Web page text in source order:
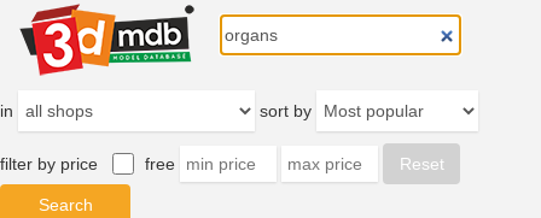
in sort by
filter by price free